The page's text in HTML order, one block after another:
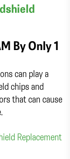
ByOnly 1
can play a
chips and
that can cause
Replacement